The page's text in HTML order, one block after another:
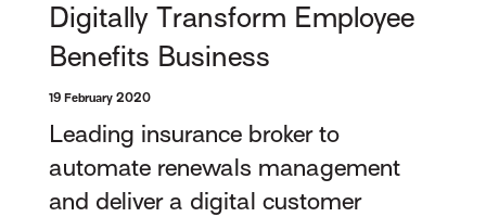
Digitally Transform Employee
Benefits Business
19 February 2020
Leading insurance broker to
automate renewals management
and deliver a digital customer